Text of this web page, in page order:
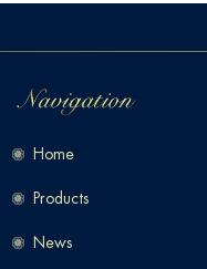
Home
Products
News